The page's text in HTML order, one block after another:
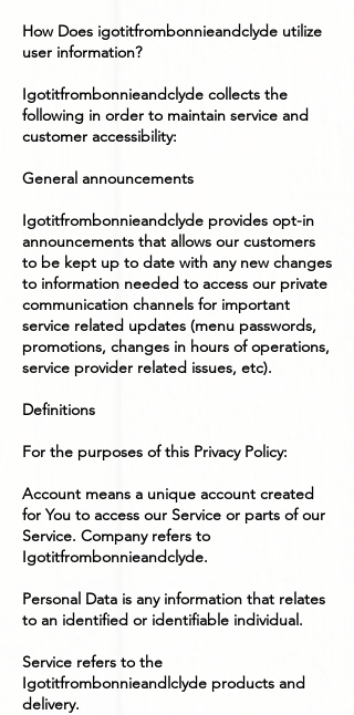
How Does igotitfrombonnieandclyde utilize
user information?
Igotitfrombonnieandclyde collects the
following in order to maintain service and
customer accessibility:
General announcements
Igotitfrombonnieandclyde provides opt-in
announcements that allows our customers
to be kept up to date with any new changes
to information needed to access our private
communication channels for important
service related updates (menu passwords,
promotions, changes in hours of operations,
service provider related issues, etc).
Definitions
For the purposes of this Privacy Policy:
Account means a unique account created
for You to access our Service or parts of our
Service. Company refers to
Igotitfrombonnieandclyde.
Personal Data is any information that relates
to an identified or identifiable individual.
Service refers to the
Igotitfrombonnieandlclyde products and
delivery.